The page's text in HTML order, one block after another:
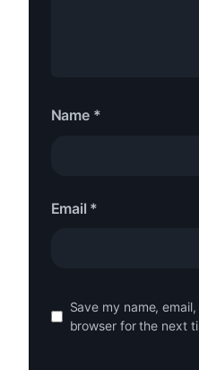
Name *
Email *
Save my name,
browser for the next